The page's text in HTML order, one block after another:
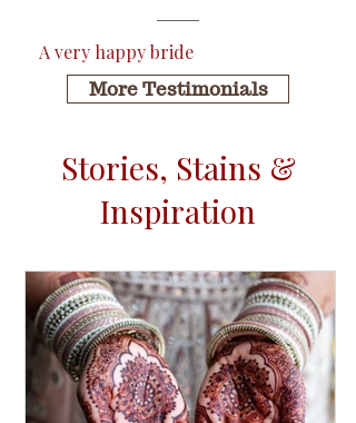
A very happy bride
More Testimonials
Stories, Stains &
Inspiration